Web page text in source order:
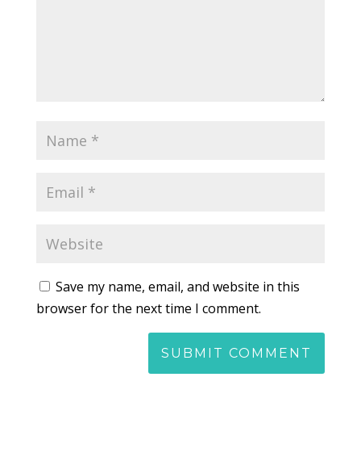
Save my name, email, and website in this
browser for the next time I comment.